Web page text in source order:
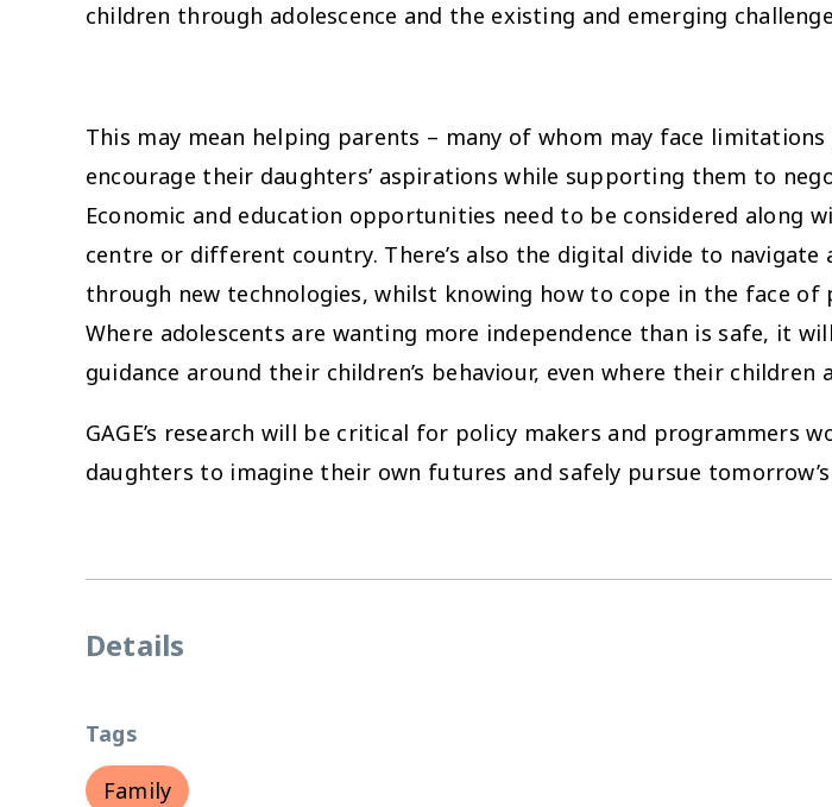
children through adolescence and the existing and emerging
This may mean helping parents – many of whom may face
encourage their daughters’ aspirations while supporting them to
Economic and education opportunities need to be considered along
centre or different country. There’s also the digital divide to
through new technologies, whilst knowing how to cope in the face
Where adolescents are wanting more independence than is safe, it
guidance around their children’s behaviour, even where their
GAGE’s research will be critical for policy makers and
daughters to imagine their own futures and safely pursue
Details
Tags
Family